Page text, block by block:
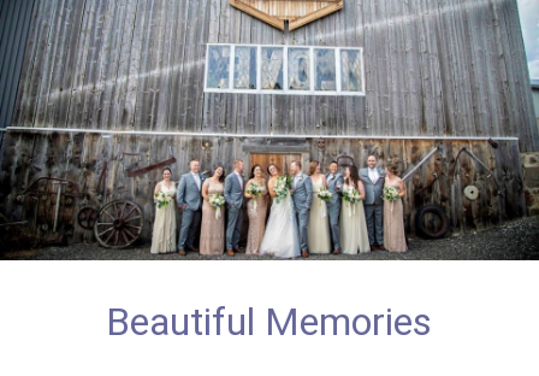
Beautiful Memories